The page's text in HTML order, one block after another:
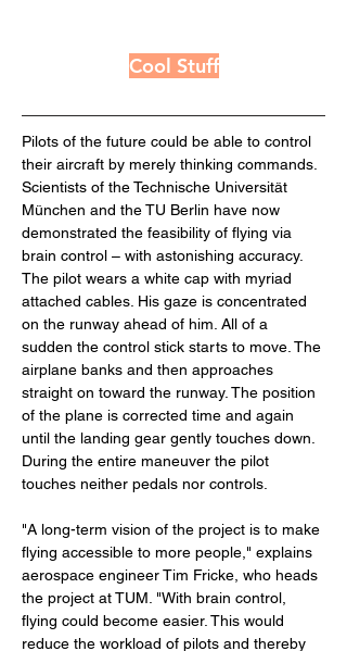
Cool Stuff
Pilots of the future could be able to control
their aircraft by merely thinking commands.
Scientists of the Technische Universität
München and the TU Berlin have now
demonstrated the feasibility of flying via
brain control – with astonishing accuracy.
The pilot wears a white cap with myriad
attached cables. His gaze is concentrated
on the runway ahead of him. All of a
sudden the control stick starts to move. The
airplane banks and then approaches
straight on toward the runway. The position
of the plane is corrected time and again
until the landing gear gently touches down.
During the entire maneuver the pilot
touches neither pedals nor controls.
"A long-term vision of the project is to make
flying accessible to more people," explains
aerospace engineer Tim Fricke, who heads
the project at TUM. "With brain control,
flying could become easier. This would
reduce the workload of pilots and thereby